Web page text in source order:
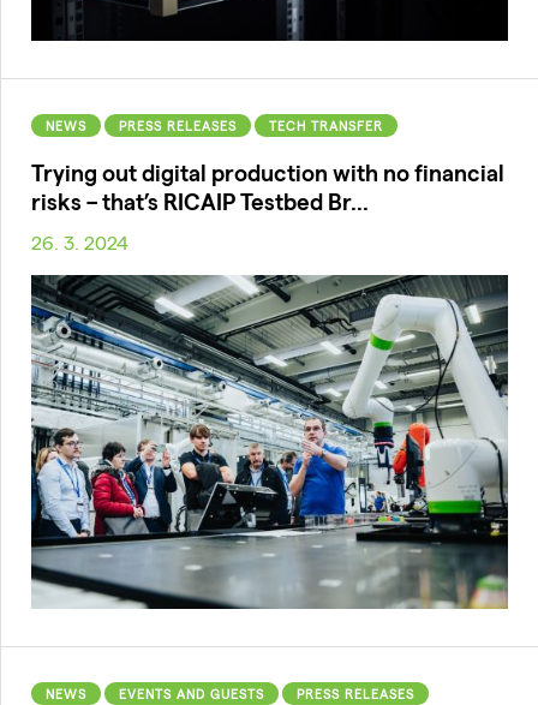
NEWS PRESS RELEASES TECH TRANSFER
Trying out digital production with no financial
risks – that’s RICAIP Testbed Br...
26. 3. 2024
NEWS EVENTS AND GUESTS PRESS RELEASES